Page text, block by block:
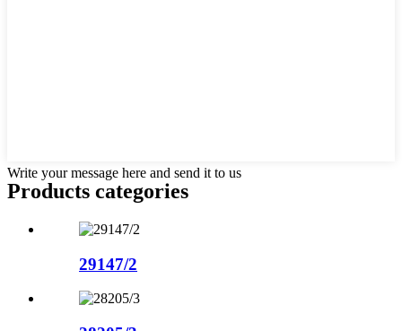
Write your message here and send it to us
Products categories
29147/2